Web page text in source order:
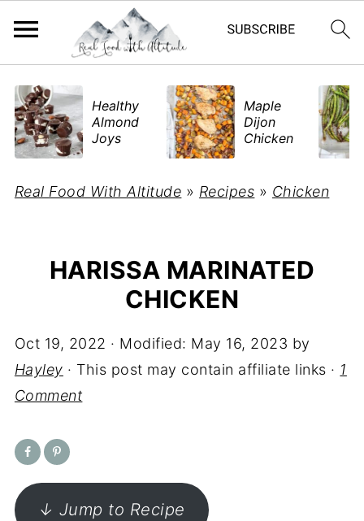
​Healthy
Almond
Joys
Maple
Dijon
Chicken
Real Food With Altitude » Recipes » Chicken
HARISSA MARINATED
CHICKEN
Oct 19, 2022 · Modified: May 16, 2023 by
Hayley · This post may contain affiliate links · 1
Comment
↓ Jump to Recipe